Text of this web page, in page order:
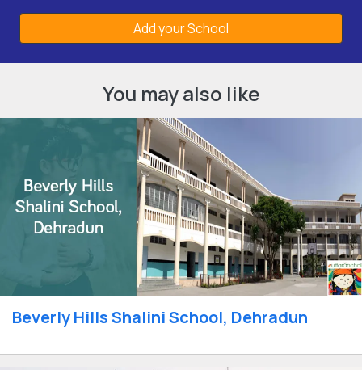
Add your School
You may also like
Beverly Hills Shalini School, Dehradun